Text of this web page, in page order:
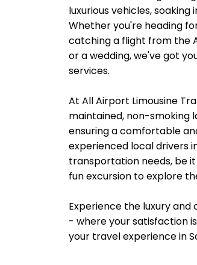
luxurious vehicles,
Whether you're heading
catching a flight from the
or a wedding, we've got
services.
At All Airport Limousine
maintained, non-smoking
ensuring a comfortable
experienced local drivers
transportation needs, be
fun excursion to explore
Experience the luxury
- where your satisfaction
your travel experience in